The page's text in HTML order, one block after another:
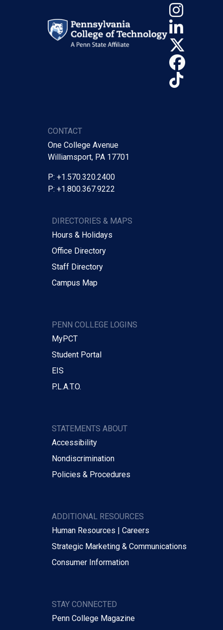
CONTACT
One College Avenue
Williamsport, PA 17701
P: +1.570.320.2400
P: +1.800.367.9222
DIRECTORIES & MAPS
Hours & Holidays
Office Directory
Staff Directory
Campus Map
PENN COLLEGE LOGINS
MyPCT
Student Portal
EIS
P.L.A.T.O.
STATEMENTS ABOUT
Accessibility
Nondiscrimination
Policies & Procedures
ADDITIONAL RESOURCES
Human Resources | Careers
Strategic Marketing & Communications
Consumer Information
STAY CONNECTED
Penn College Magazine